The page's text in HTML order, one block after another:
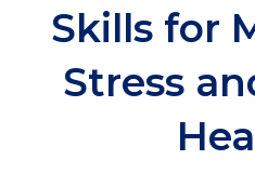
Skills for
Stress